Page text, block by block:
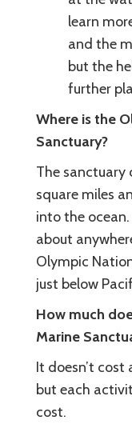
learn
and the
but the
further
Where is the
Sanctuary?
The
square miles
into the ocean.
about
Olympic
just below
How much
Marine
It doesn’t
but each
cost.